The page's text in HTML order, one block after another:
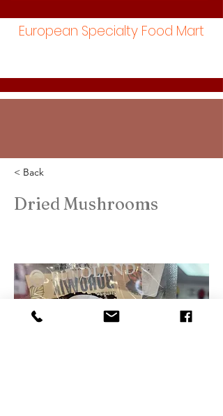
European Specialty Food Mart
< Back
Dried Mushrooms